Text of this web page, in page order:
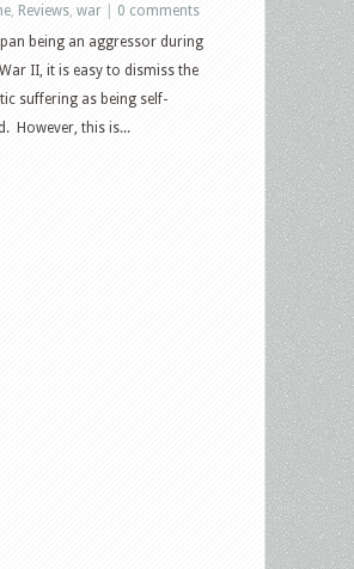
Reviews war
0 comments
being an aggressor during
II, it is easy to dismiss the
suffering as being self-
However, this is...